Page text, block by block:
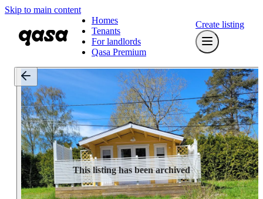
Skip to main content
Homes
Tenants
For landlords
Qasa Premium
Create listing
This listing has been archived